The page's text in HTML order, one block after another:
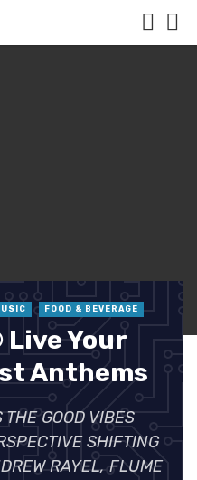
FOOD & BEVERAGE
Your
Anthems
GOOD VIBES
SHIFTING
RAYEL, FLUME